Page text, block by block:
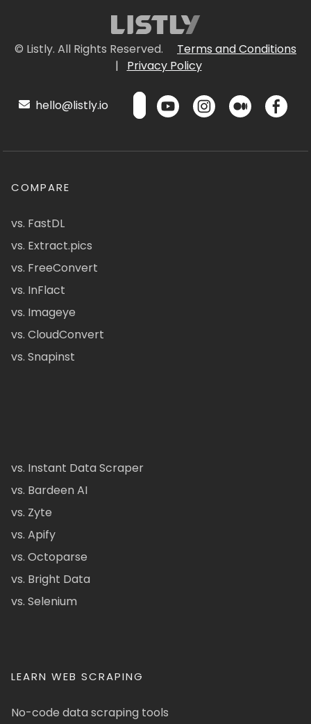
© Listly. All Rights Reserved.
Terms and Conditions
|
Privacy Policy
hello@listly.io
COMPARE
vs. FastDL
vs. Extract.pics
vs. FreeConvert
vs. InFlact
vs. Imageye
vs. CloudConvert
vs. Snapinst
vs. Instant Data Scraper
vs. Bardeen AI
vs. Zyte
vs. Apify
vs. Octoparse
vs. Bright Data
vs. Selenium
LEARN WEB SCRAPING
No-code data scraping tools